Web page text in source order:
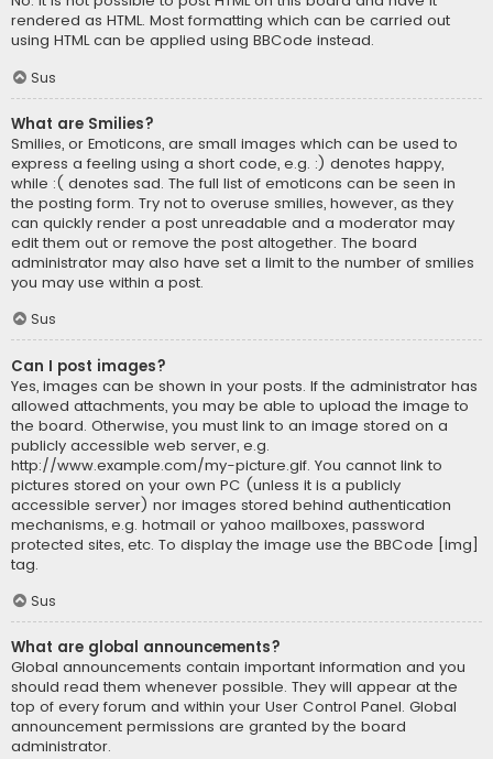
rendered as HTML. Most formatting which can be carried out
using HTML can be applied using BBCode instead.
Sus
What are Smilies?
Smilies, or Emoticons, are small images which can be used to
express a feeling using a short code, e.g. :) denotes happy,
while :( denotes sad. The full list of emoticons can be seen in
the posting form. Try not to overuse smilies, however, as they
can quickly render a post unreadable and a moderator may
edit them out or remove the post altogether. The board
administrator may also have set a limit to the number of smilies
you may use within a post.
Sus
Can I post images?
Yes, images can be shown in your posts. If the administrator has
allowed attachments, you may be able to upload the image to
the board. Otherwise, you must link to an image stored on a
publicly accessible web server, e.g.
http://www.example.com/my-picture.gif. You cannot link to
pictures stored on your own PC (unless it is a publicly
accessible server) nor images stored behind authentication
mechanisms, e.g. hotmail or yahoo mailboxes, password
protected sites, etc. To display the image use the BBCode [img]
tag.
Sus
What are global announcements?
Global announcements contain important information and you
should read them whenever possible. They will appear at the
top of every forum and within your User Control Panel. Global
announcement permissions are granted by the board
administrator.